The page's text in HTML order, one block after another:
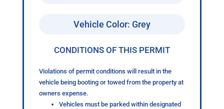
Vehicle Color: Grey
CONDITIONS OF THIS PERMIT
Violations of permit conditions will result in the
vehicle being booting or towed from the property at
owners expense.
Vehicles must be parked within designated